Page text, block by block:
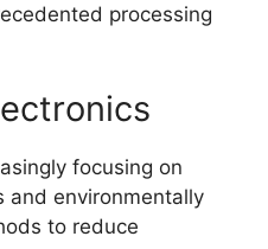
processing
focusing on
and environmentally
to reduce